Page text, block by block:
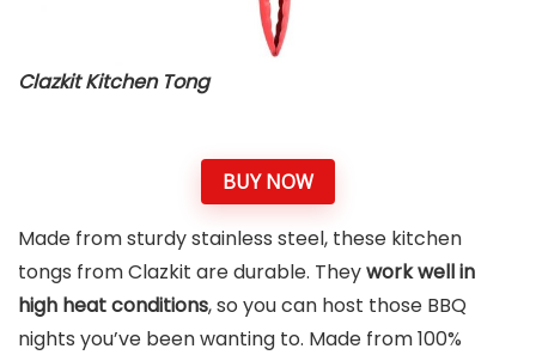
Clazkit Kitchen Tong
BUY NOW
Made from sturdy stainless steel, these kitchen
tongs from Clazkit are durable. Theywork well in
high heat conditions, so you can host those BBQ
nights you’ve been wanting to. Made from 100%